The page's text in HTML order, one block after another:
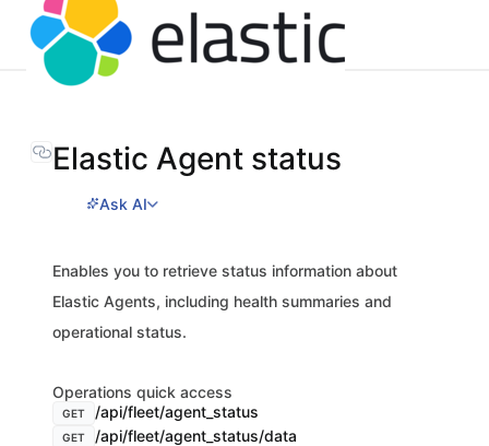
Elastic Agent status
Ask AI
Enables you to retrieve status information about
Elastic Agents, including health summaries and
operational status.
Operations quick access
GET /api/fleet/agent_status
GET /api/fleet/agent_status/data